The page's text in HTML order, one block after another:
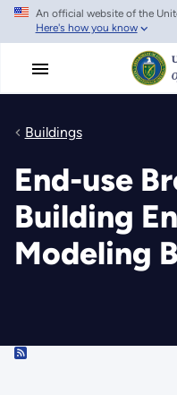
Skip
main
An official website of the
Here's how you know
Buildings
End-use
Building
Modeling
RSS